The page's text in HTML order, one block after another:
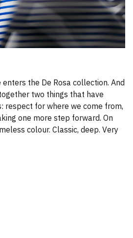
enters the De Rosa collection. And
two things that have
respect for where we come from,
one more step forward. On
colour. Classic, deep. Very